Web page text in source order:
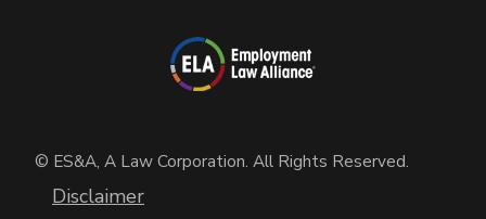
© ES&A, A Law Corporation. All Rights Reserved.
Disclaimer